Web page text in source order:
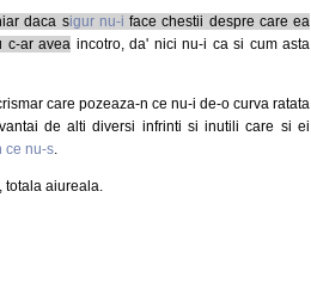
daca sigur nu-i face chestii despre care ea
c-ar avea incotro, da' nici nu-i ca si cum asta
care pozeaza-n ce nu-i de-o curva ratata
de alti diversi infrinti si inutili care si ei
ce nu-s
aiureala.